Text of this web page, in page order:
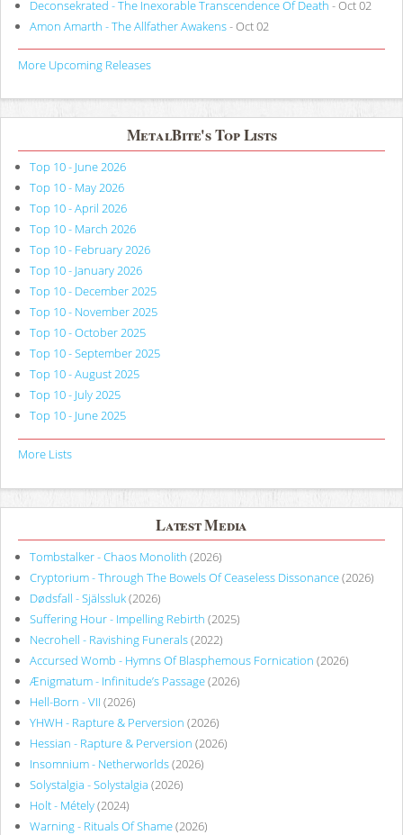
Deconsekrated - The Inexorable Transcendence Of Death - Oct 02
Amon Amarth - The Allfather Awakens- Oct 02
More Upcoming Releases
MetalBite's Top Lists
Top 10 - June 2026
Top 10 - May 2026
Top 10 - April 2026
Top 10 - March 2026
Top 10 - February 2026
Top 10 - January 2026
Top 10 - December 2025
Top 10 - November 2025
Top 10 - October 2025
Top 10 - September 2025
Top 10 - August 2025
Top 10 - July 2025
Top 10 - June 2025
More Lists
Latest Media
Tombstalker - Chaos Monolith (2026)
Cryptorium - Through The Bowels Of Ceaseless Dissonance(2026)
Dødsfall - Själssluk(2026)
Suffering Hour - Impelling Rebirth (2025)
Necrohell - Ravishing Funerals(2022)
Accursed Womb - Hymns Of Blasphemous Fornication (2026)
Ænigmatum - Infinitude’s Passage(2026)
Hell-Born - VII (2026)
YHWH - Rapture & Perversion (2026)
Hessian - Rapture & Perversion (2026)
Insomnium - Netherworlds(2026)
Solystalgia - Solystalgia (2026)
Holt - Métely(2024)
Warning - Rituals Of Shame(2026)